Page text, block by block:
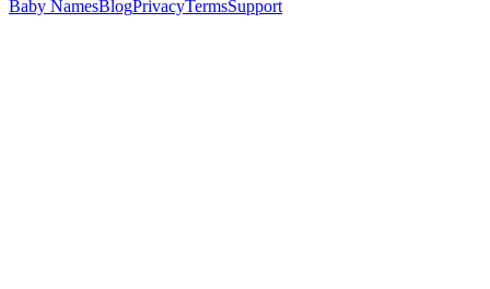
Baby NamesBlogPrivacyTermsSupport